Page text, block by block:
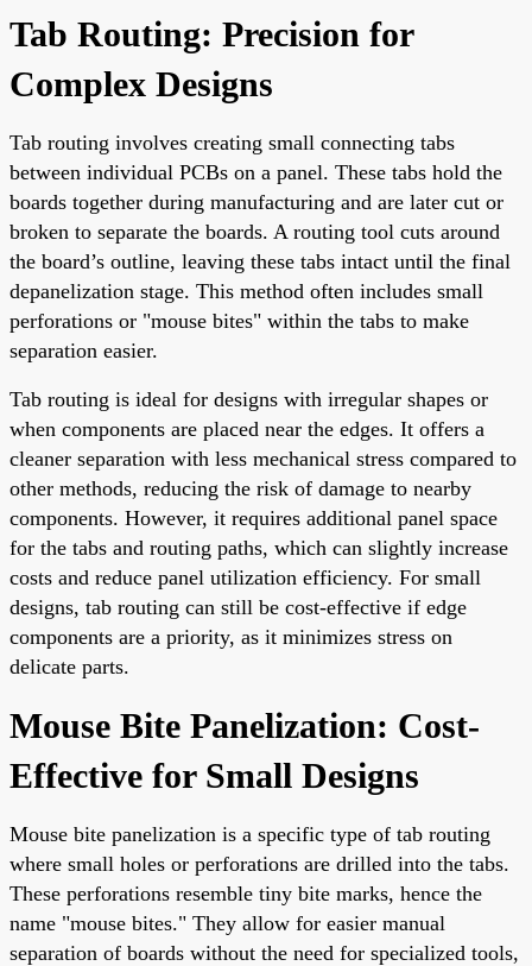
Tab Routing: Precision for
Complex Designs
Tab routing involves creating small connecting tabs
between individual PCBs on a panel. These tabs hold the
boards together during manufacturing and are later cut or
broken to separate the boards. A routing tool cuts around
the board’s outline, leaving these tabs intact until the final
depanelization stage. This method often includes small
perforations or "mouse bites" within the tabs to make
separation easier.
Tab routing is ideal for designs with irregular shapes or
when components are placed near the edges. It offers a
cleaner separation with less mechanical stress compared to
other methods, reducing the risk of damage to nearby
components. However, it requires additional panel space
for the tabs and routing paths, which can slightly increase
costs and reduce panel utilization efficiency. For small
designs, tab routing can still be cost-effective if edge
components are a priority, as it minimizes stress on
delicate parts.
Mouse Bite Panelization: Cost-
Effective for Small Designs
Mouse bite panelization is a specific type of tab routing
where small holes or perforations are drilled into the tabs.
These perforations resemble tiny bite marks, hence the
name "mouse bites." They allow for easier manual
separation of boards without the need for specialized tools,